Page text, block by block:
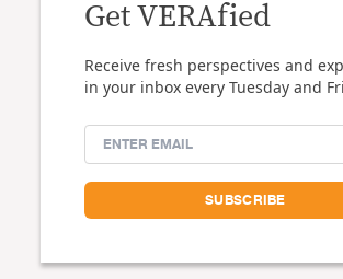
Get VERAfied
Receive fresh perspectives and
in your inbox every Tuesday and